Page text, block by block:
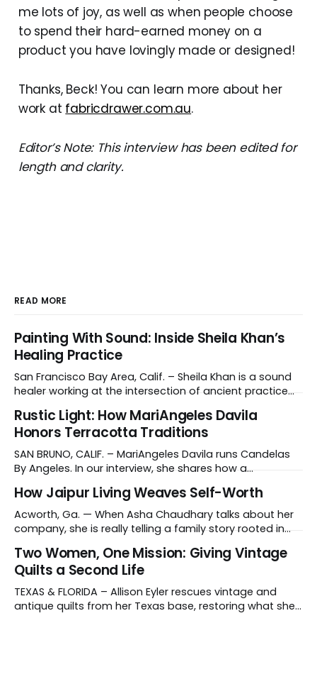
me lots of joy, as well as when people choose
to spend their hard-earned money on a
product you have lovingly made or designed!
Thanks, Beck! You can learn more about her
work at fabricdrawer.com.au.
Editor’s Note: This interview has been edited for
length and clarity.
READ MORE
Painting With Sound: Inside Sheila Khan’s
Healing Practice
San Francisco Bay Area, Calif. – Sheila Khan is a sound
healer working at the intersection of ancient practice
instruments like crystal singing bowls to create
vibrations that affect the nervous system, has gained
recognition in clinical settings for its ability to reduce
stress
Rustic Light: How MariAngeles Davila
Honors Terracotta Traditions
SAN BRUNO, CALIF. – MariAngeles Davila runs Candelas
By Angeles. In our interview, she shares how a
suggestion from her daughter prompted her candle-
making journey and why she collaborates with young
artisans in El Salvador. Tell us about your work and what
makes it distinctive. I create hand-poured candles
How Jaipur Living Weaves Self-Worth
Acworth, Ga. — When Asha Chaudhary talks about her
company, she is really telling a family story rooted in
Rajasthan, India, Asha's father, N.K. Chaudhary, turned
down a bank job, borrowed 5,000 rupees from his
father and launched
Two Women, One Mission: Giving Vintage
Quilts a Second Life
TEXAS & FLORIDA – Allison Eyler rescues vintage and
antique quilts from her Texas base, restoring what she